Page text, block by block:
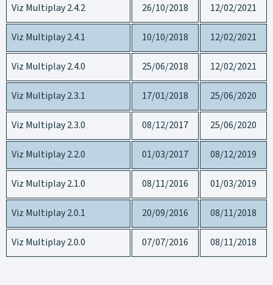
Viz Multiplay 2.4.2 26/10/2018 12/02/2021
Viz Multiplay 2.4.1 10/10/2018 12/02/2021
Viz Multiplay 2.4.0 25/06/2018 12/02/2021
Viz Multiplay 2.3.1 17/01/2018 25/06/2020
Viz Multiplay 2.3.0 08/12/2017 25/06/2020
Viz Multiplay 2.2.0 01/03/2017 08/12/2019
Viz Multiplay 2.1.0 08/11/2016 01/03/2019
Viz Multiplay 2.0.1 20/09/2016 08/11/2018
Viz Multiplay 2.0.0 07/07/2016 08/11/2018